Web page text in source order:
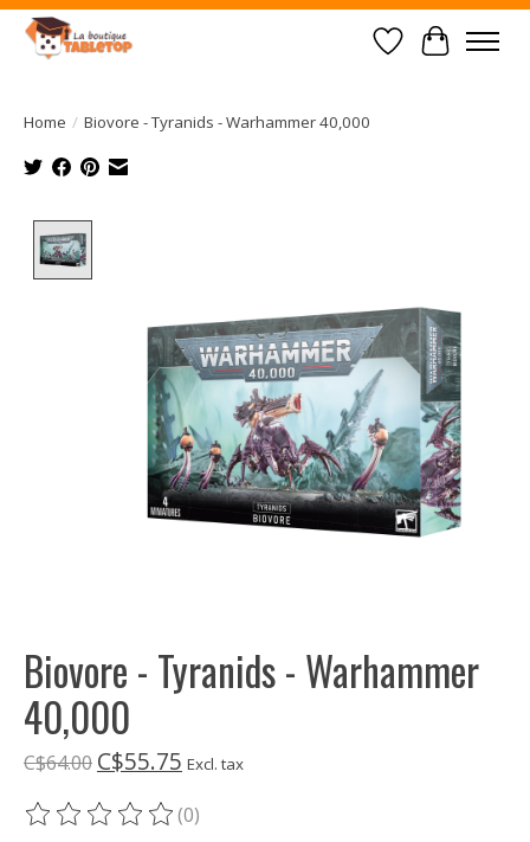
Wish List
Cart
Home / Biovore - Tyranids - Warhammer 40,000
Biovore - Tyranids - Warhammer
40,000
C$64.00 C$55.75 Excl. tax
The rating of this product is
(0)